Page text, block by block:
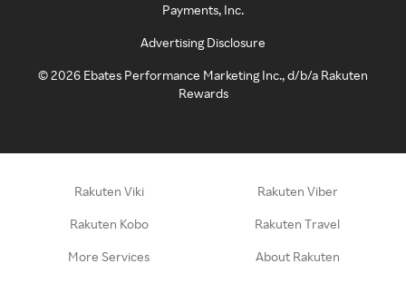
Payments, Inc.
Advertising Disclosure
©2026 Ebates Performance Marketing Inc., d/b/a Rakuten
Rewards
Rakuten Viki Rakuten Viber
Rakuten Kobo Rakuten Travel
More Services About Rakuten